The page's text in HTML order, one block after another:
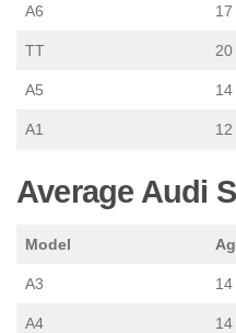
A6 17
TT 20
A5 14
A1 12
Average Audi
Model
A3 14
A4 14